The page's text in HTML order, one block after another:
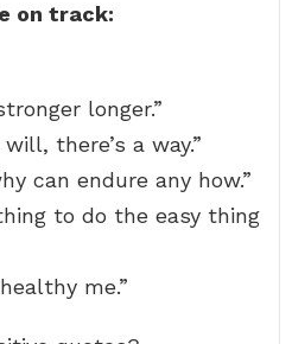
on track:
longer.”
there’s a way.”
can endure any how.”
to do the easy thing
me.”